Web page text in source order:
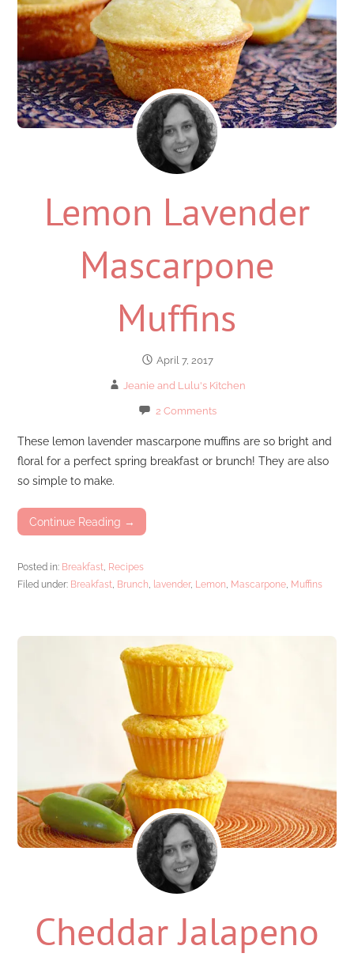
Lemon Lavender
Mascarpone
Muffins
April 7, 2017
Jeanie and Lulu's Kitchen
2 Comments
These lemon lavender mascarpone muffins are so bright and
floral for a perfect spring breakfast or brunch! They are also
so simple to make.
Continue Reading →
Posted in: Breakfast, Recipes
Filed under: Breakfast, Brunch, lavender, Lemon, Mascarpone, Muffins
Cheddar Jalapeno